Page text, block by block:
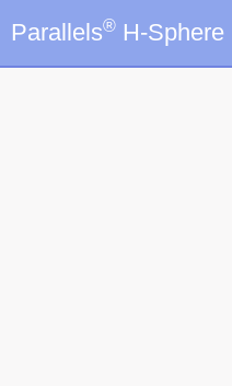
Parallels® H-Sphere